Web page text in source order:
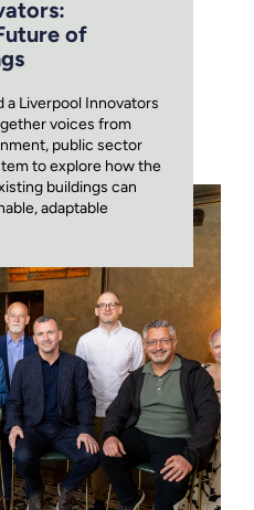
of
a Liverpool Innovators
voices from
public sector
to explore how the
buildings can
adaptable